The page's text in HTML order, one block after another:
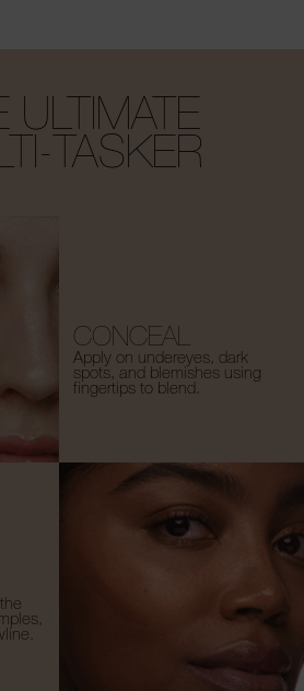
ULTIMATE
TASKER
CONCEAL
Apply on undereyes, dark
spots, and blemishes using
fingertips to blend.